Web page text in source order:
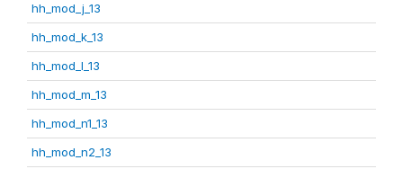
hh_mod_j_13
hh_mod_k_13
hh_mod_l_13
hh_mod_m_13
hh_mod_n1_13
hh_mod_n2_13